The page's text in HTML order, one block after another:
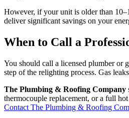
However, if your unit is older than
deliver significant savings on your
When to Call a
You should call a licensed plumber or
step of the relighting process. Gas
The Plumbing & Roofing Company
thermocouple replacement, or a full
Contact The Plumbing & Roofing